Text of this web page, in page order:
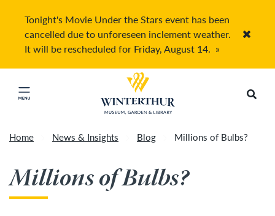
Tonight's Movie Under the Stars event has been
cancelled due to unforeseen inclement weather.
It will be rescheduled for Friday, August 14. »
Click to close main menu
Return to home page
Home News & Insights Blog Millions of Bulbs?
Millions of Bulbs?